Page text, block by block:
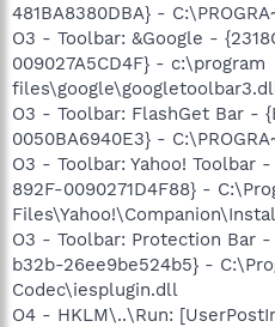
481BA8380DBA} -
O3 - Toolbar: &Google -
009027A5CD4F} - c:\program
O3 - Toolbar: FlashGet Bar -
0050BA6940E3} -
O3 - Toolbar: Yahoo! Toolbar
892F-0090271D4F88} -
O3 - Toolbar: Protection Bar
b32b-26ee9be524b5} -
Codec\iesplugin.dll
O4 - HKLM\..\Run: